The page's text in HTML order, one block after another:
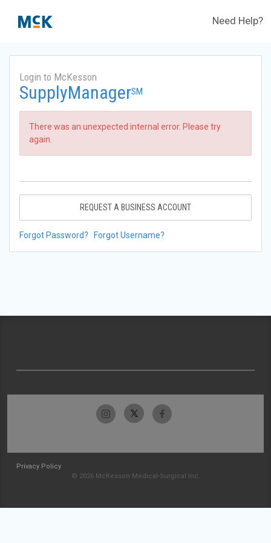
Need Help?
Login to McKesson
SupplyManagerSM
There was an unexpected internal error. Please try
again.
REQUEST A BUSINESS ACCOUNT
Forgot Password? Forgot Username?
Privacy Policy
© 2026 McKesson Medical-Surgical Inc.